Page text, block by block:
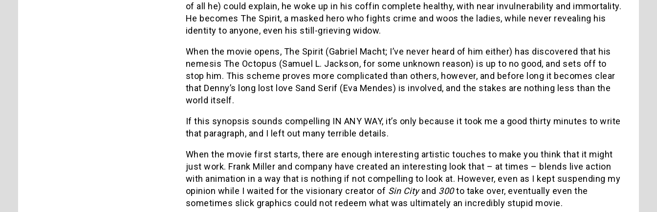
of all he) could explain, he woke up in his coffin complete healthy, with near invulnerability and immortality.
He becomes The Spirit, a masked hero who fights crime and woos the ladies, while never revealing his
identity to anyone, even his still-grieving widow.
When the movie opens, The Spirit (Gabriel Macht; I’ve never heard of him either) has discovered that his
nemesis The Octopus (Samuel L. Jackson, for some unknown reason) is up to no good, and sets off to
stop him. This scheme proves more complicated than others, however, and before long it becomes clear
that Denny’s long lost love Sand Serif (Eva Mendes) is involved, and the stakes are nothing less than the
world itself.
If this synopsis sounds compelling IN ANY WAY, it’s only because it took me a good thirty minutes to write
that paragraph, and I left out many terrible details.
When the movie first starts, there are enough interesting artistic touches to make you think that it might
just work. Frank Miller and company have created an interesting look that – at times – blends live action
with animation in a way that is nothing if not compelling to look at. However, even as I kept suspending my
opinion while I waited for the visionary creator of Sin Cityand 300to take over, eventually even the
sometimes slick graphics could not redeem what was ultimately an incredibly stupid movie.